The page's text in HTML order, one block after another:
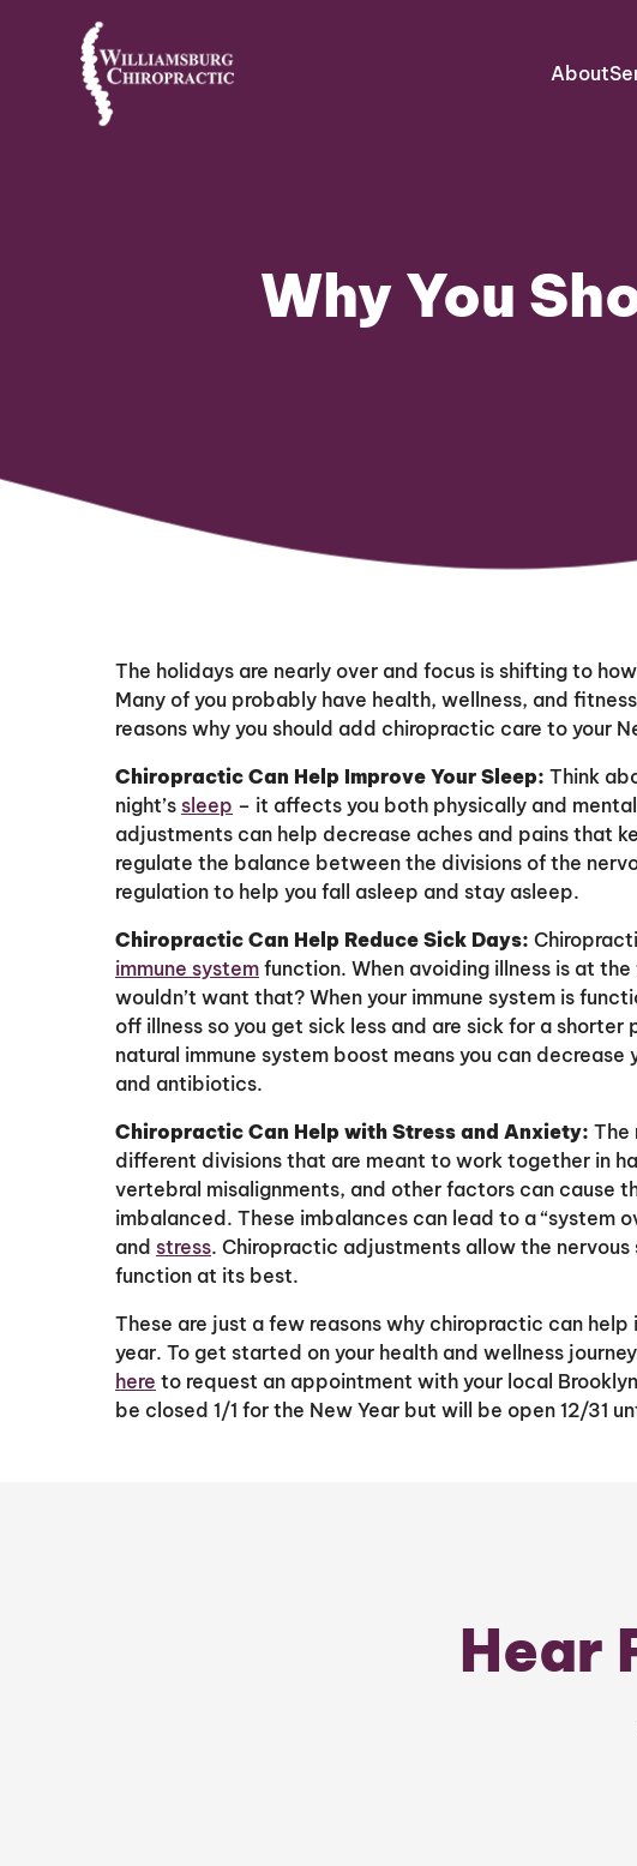
About
Why You
The holidays are nearly over and focus is shifting to
Many of you probably have health, wellness, and
reasons why you should add chiropractic care to your
Chiropractic Can Help Improve Your Sleep: Think
night’s sleep – it affects you both physically and
adjustments can help decrease aches and pains that
regulate the balance between the divisions of the
regulation to help you fall asleep and stay asleep.
Chiropractic Can Help Reduce Sick Days:
immune system function. When avoiding illness is at
wouldn’t want that? When your immune system is
off illness so you get sick less and are sick for a
natural immune system boost means you can
and antibiotics.
Chiropractic Can Help with Stress and Anxiety: The
different divisions that are meant to work together in
vertebral misalignments, and other factors can cause
imbalanced. These imbalances can lead to a “system
and stress. Chiropractic adjustments allow the
function at its best.
These are just a few reasons why chiropractic can help
year. To get started on your health and wellness
here to request an appointment with your local
be closed 1/1 for the New Year but will be open 12/31
Hear